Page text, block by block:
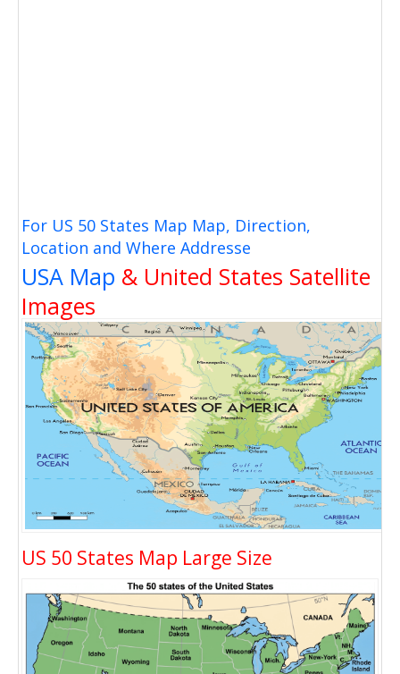
For US 50 States Map Map, Direction,
Location and Where Addresse
USA Map & United States Satellite
Images
US 50 States Map Large Size